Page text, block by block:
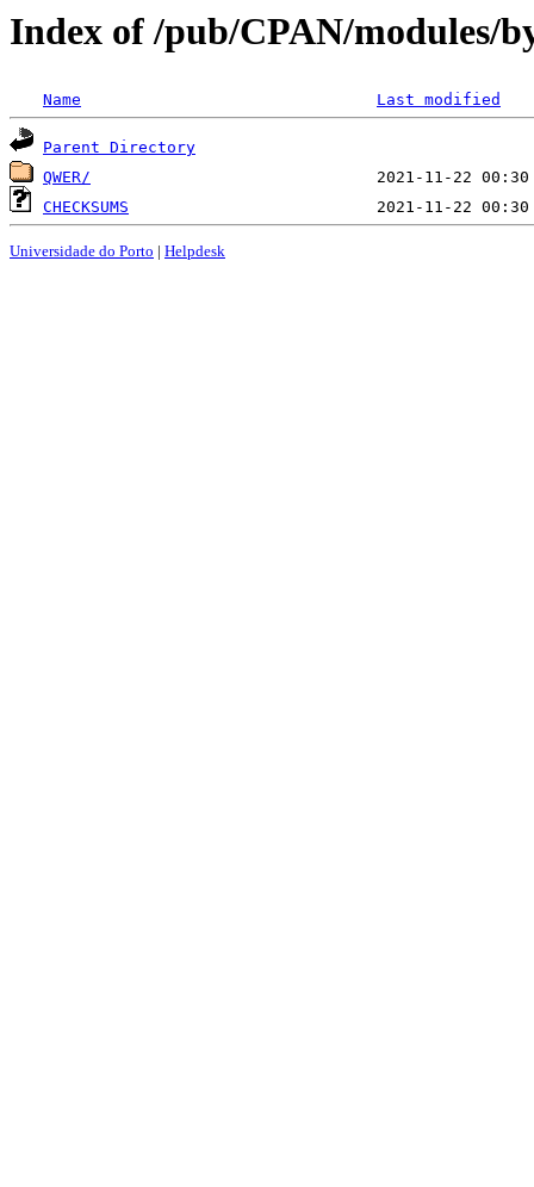
Index of /pub/CPAN/modules/
Name Last modified
Parent Directory
QWER/
CHECKSUMS
Universidade do Porto | Helpdesk